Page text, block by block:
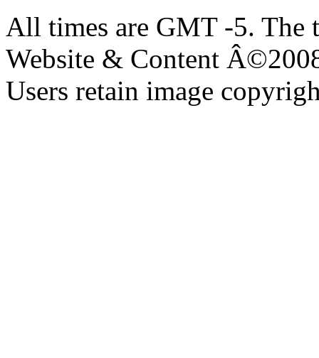
All times are GMT -5. The
Website & Content
Users retain image